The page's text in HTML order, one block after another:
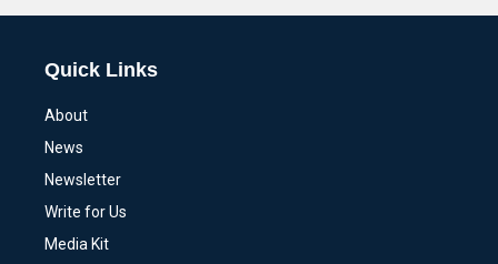
Quick Links
About
News
Newsletter
Write for Us
Media Kit